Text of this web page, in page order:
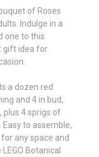
of Roses
Indulge in a
one to this
gift idea for
a dozen red
and 4 in bud,
plus 4 sprigs of
to assemble,
any space and
Botanical